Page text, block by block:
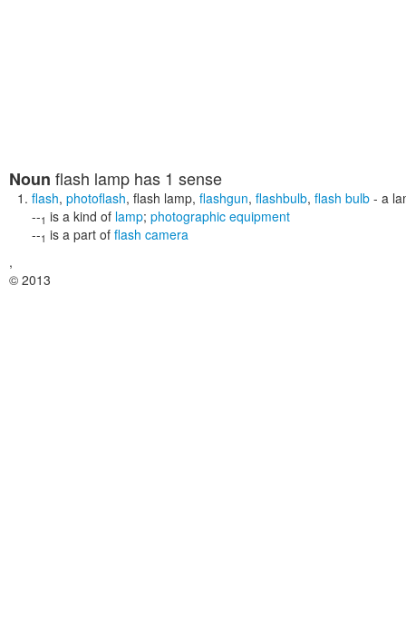
Noun flash lamp has 1 sense
flash, photoflash, flash lamp, flashgun, flashbulb, flash bulb - a
--1 is a kind of lamp; photographic equipment
--1 is a part of flash camera
,
© 2013